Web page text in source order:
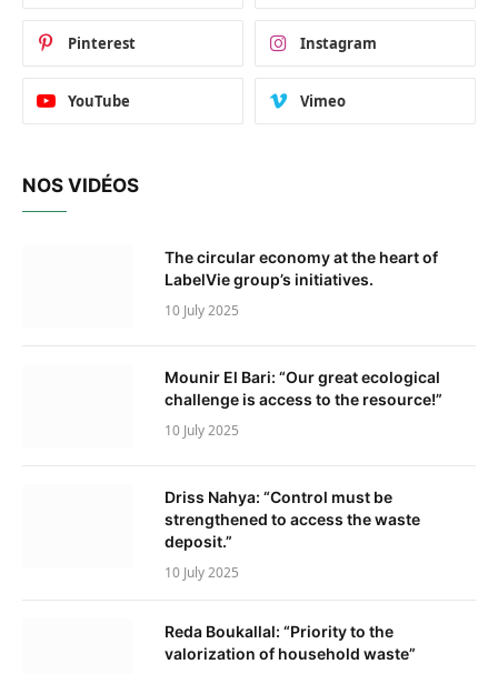
Pinterest Instagram
YouTube Vimeo
NOS VIDÉOS
The circular economy at the heart of
LabelVie group’s initiatives.
10 July 2025
Mounir El Bari: “Our great ecological
challenge is access to the resource!”
10 July 2025
Driss Nahya: “Control must be
strengthened to access the waste
deposit.”
10 July 2025
Reda Boukallal: “Priority to the
valorization of household waste”